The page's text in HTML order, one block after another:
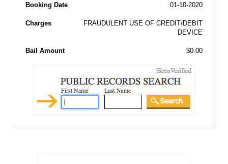
Booking Date 01-10-2020
Charges
FRAUDULENT USE OF CREDIT/DEBIT
DEVICE
Bail Amount $0.00